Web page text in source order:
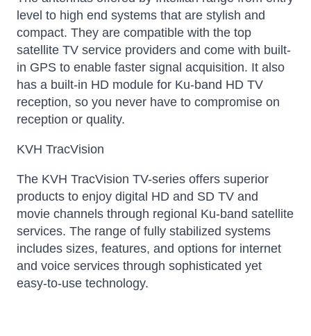
level to high end systems that are stylish and
compact. They are compatible with the top
satellite TV service providers and come with built-
in GPS to enable faster signal acquisition. It also
has a built-in HD module for Ku-band HD TV
reception, so you never have to compromise on
reception or quality.
KVH TracVision
The KVH TracVision TV-series offers superior
products to enjoy digital HD and SD TV and
movie channels through regional Ku-band satellite
services. The range of fully stabilized systems
includes sizes, features, and options for internet
and voice services through sophisticated yet
easy-to-use technology.